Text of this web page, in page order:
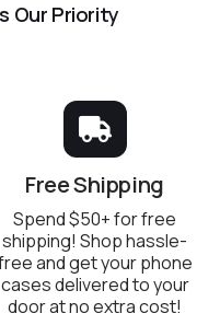
Our Priority
Free Shipping
Spend $50+ for free
shipping! Shop hassle-
and get your phone
cases delivered to your
door at no extra cost!